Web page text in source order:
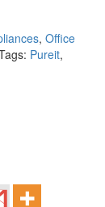
, Office
Pureit,